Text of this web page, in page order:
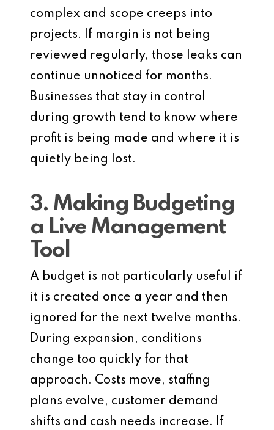
complex and scope creeps into
projects. If margin is not being
reviewed regularly, those leaks can
continue unnoticed for months.
Businesses that stay in control
during growth tend to know where
profit is being made and where it is
quietly being lost.
3. Making Budgeting
a Live Management
Tool
A budget is not particularly useful if
it is created once a year and then
ignored for the next twelve months.
During expansion, conditions
change too quickly for that
approach. Costs move, staffing
plans evolve, customer demand
shifts and cash needs increase. If